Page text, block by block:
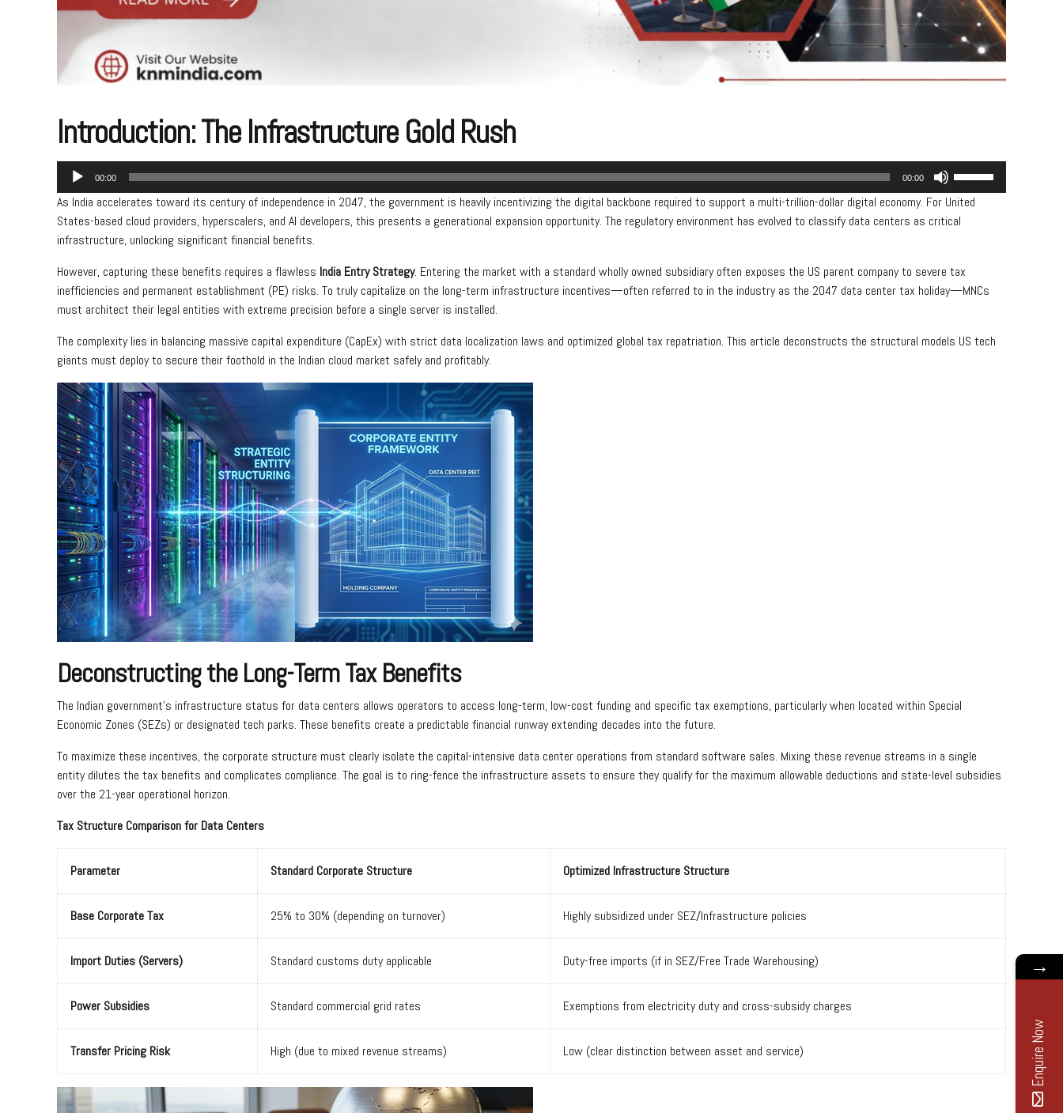
Introduction: The Infrastructure Gold Rush
Audio
Player
00:00 00:00
Arrow
keys
or
As India accelerates toward its century of independence in 2047, the government is heavily incentivizing the digital backbone required to support a multi-trillion-dollar digital economy. For United
States-based cloud providers, hyperscalers, and AI developers, this presents a generational expansion opportunity. The regulatory environment has evolved to classify data centers as critical
infrastructure, unlocking significant financial benefits.
However, capturing these benefits requires a flawless India Entry Strategy. Entering the market with a standard wholly owned subsidiary often exposes the US parent company to severe tax
inefficiencies and permanent establishment (PE) risks. To truly capitalize on the long-term infrastructure incentives—often referred to in the industry as the 2047 data center tax holiday—MNCs
must architect their legal entities with extreme precision before a single server is installed.
The complexity lies in balancing massive capital expenditure (CapEx) with strict data localization laws and optimized global tax repatriation. This article deconstructs the structural models US tech
giants must deploy to secure their foothold in the Indian cloud market safely and profitably.
Deconstructing the Long-Term Tax Benefits
The Indian government’s infrastructure status for data centers allows operators to access long-term, low-cost funding and specific tax exemptions, particularly when located within Special
Economic Zones (SEZs) or designated tech parks. These benefits create a predictable financial runway extending decades into the future.
To maximize these incentives, the corporate structure must clearly isolate the capital-intensive data center operations from standard software sales. Mixing these revenue streams in a single
entity dilutes the tax benefits and complicates compliance. The goal is to ring-fence the infrastructure assets to ensure they qualify for the maximum allowable deductions and state-level subsidies
over the 21-year operational horizon.
Tax Structure Comparison for Data Centers
Parameter Standard Corporate Structure Optimized Infrastructure Structure
Base Corporate Tax 25% to 30% (depending on turnover) Highly subsidized under SEZ/Infrastructure policies
Import Duties (Servers) Standard customs duty applicable Duty-free imports (if in SEZ/Free Trade Warehousing)
Power Subsidies Standard commercial grid rates Exemptions from electricity duty and cross-subsidy charges
Transfer Pricing Risk High (due to mixed revenue streams) Low (clear distinction between asset and service)
→
Enquire Now